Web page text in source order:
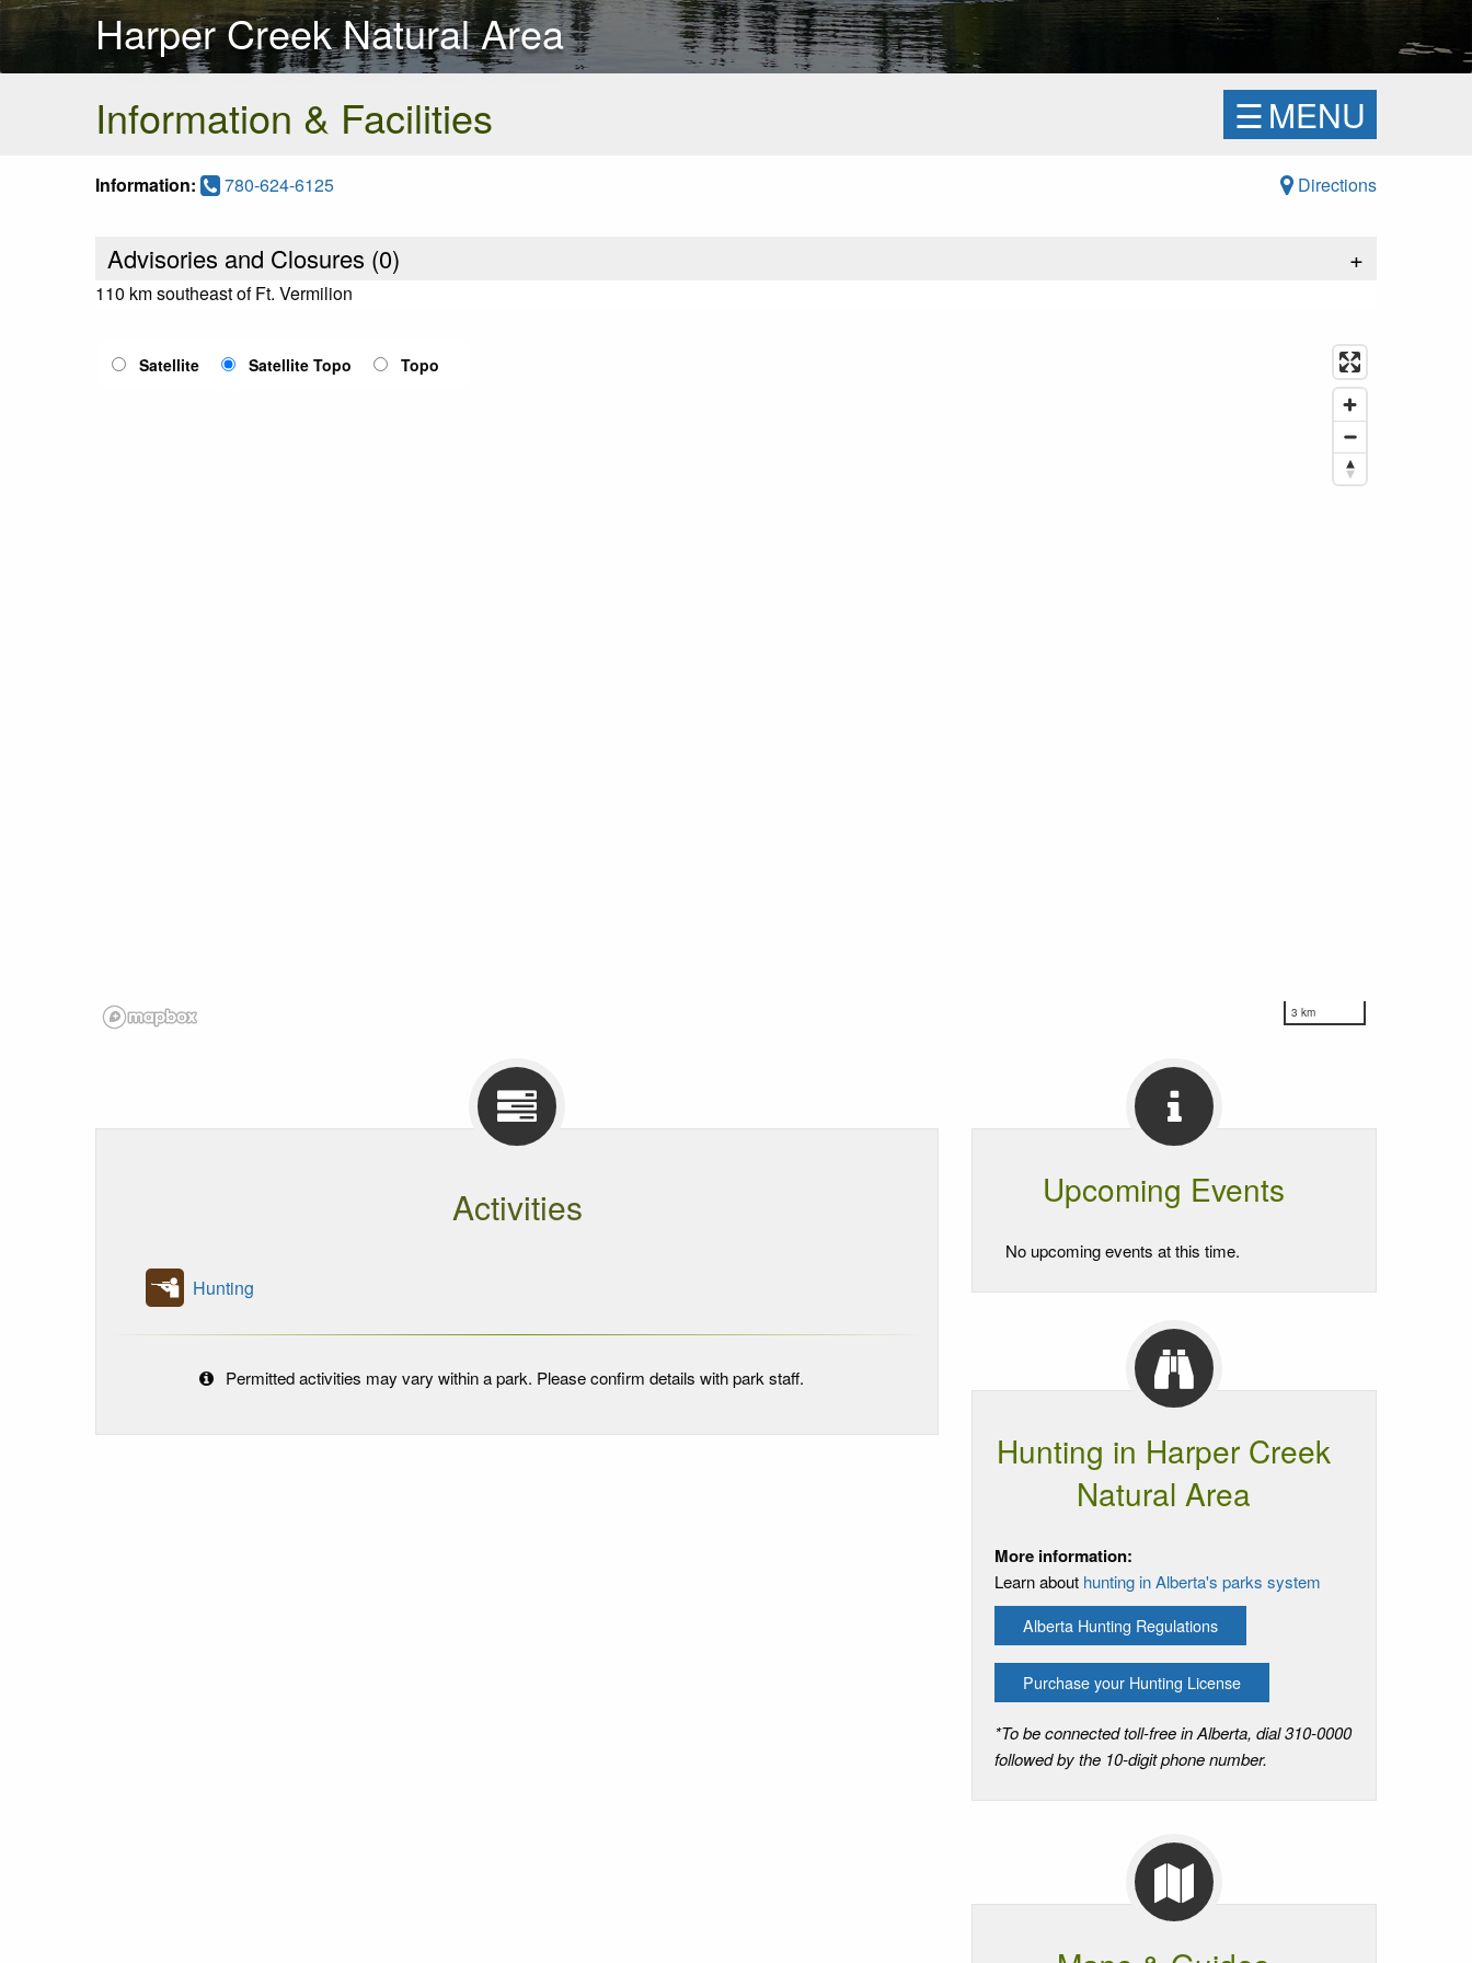
Harper Creek Natural Area
Information & Facilities
☰MENU
Information: 780-624-6125 Directions
Advisories and Closures (0) +
110 km southeast of Ft. Vermilion
3 km
Satellite Satellite Topo Topo
Activities
Hunting
Permitted activities may vary within a park. Please confirm details with park staff.
Upcoming Events
No upcoming events at this time.
Hunting in Harper Creek
Natural Area
More information:
Learn about hunting in Alberta's parks system
Alberta Hunting Regulations
Purchase your Hunting License
*To be connected toll-free in Alberta, dial 310-0000
followed by the 10-digit phone number.